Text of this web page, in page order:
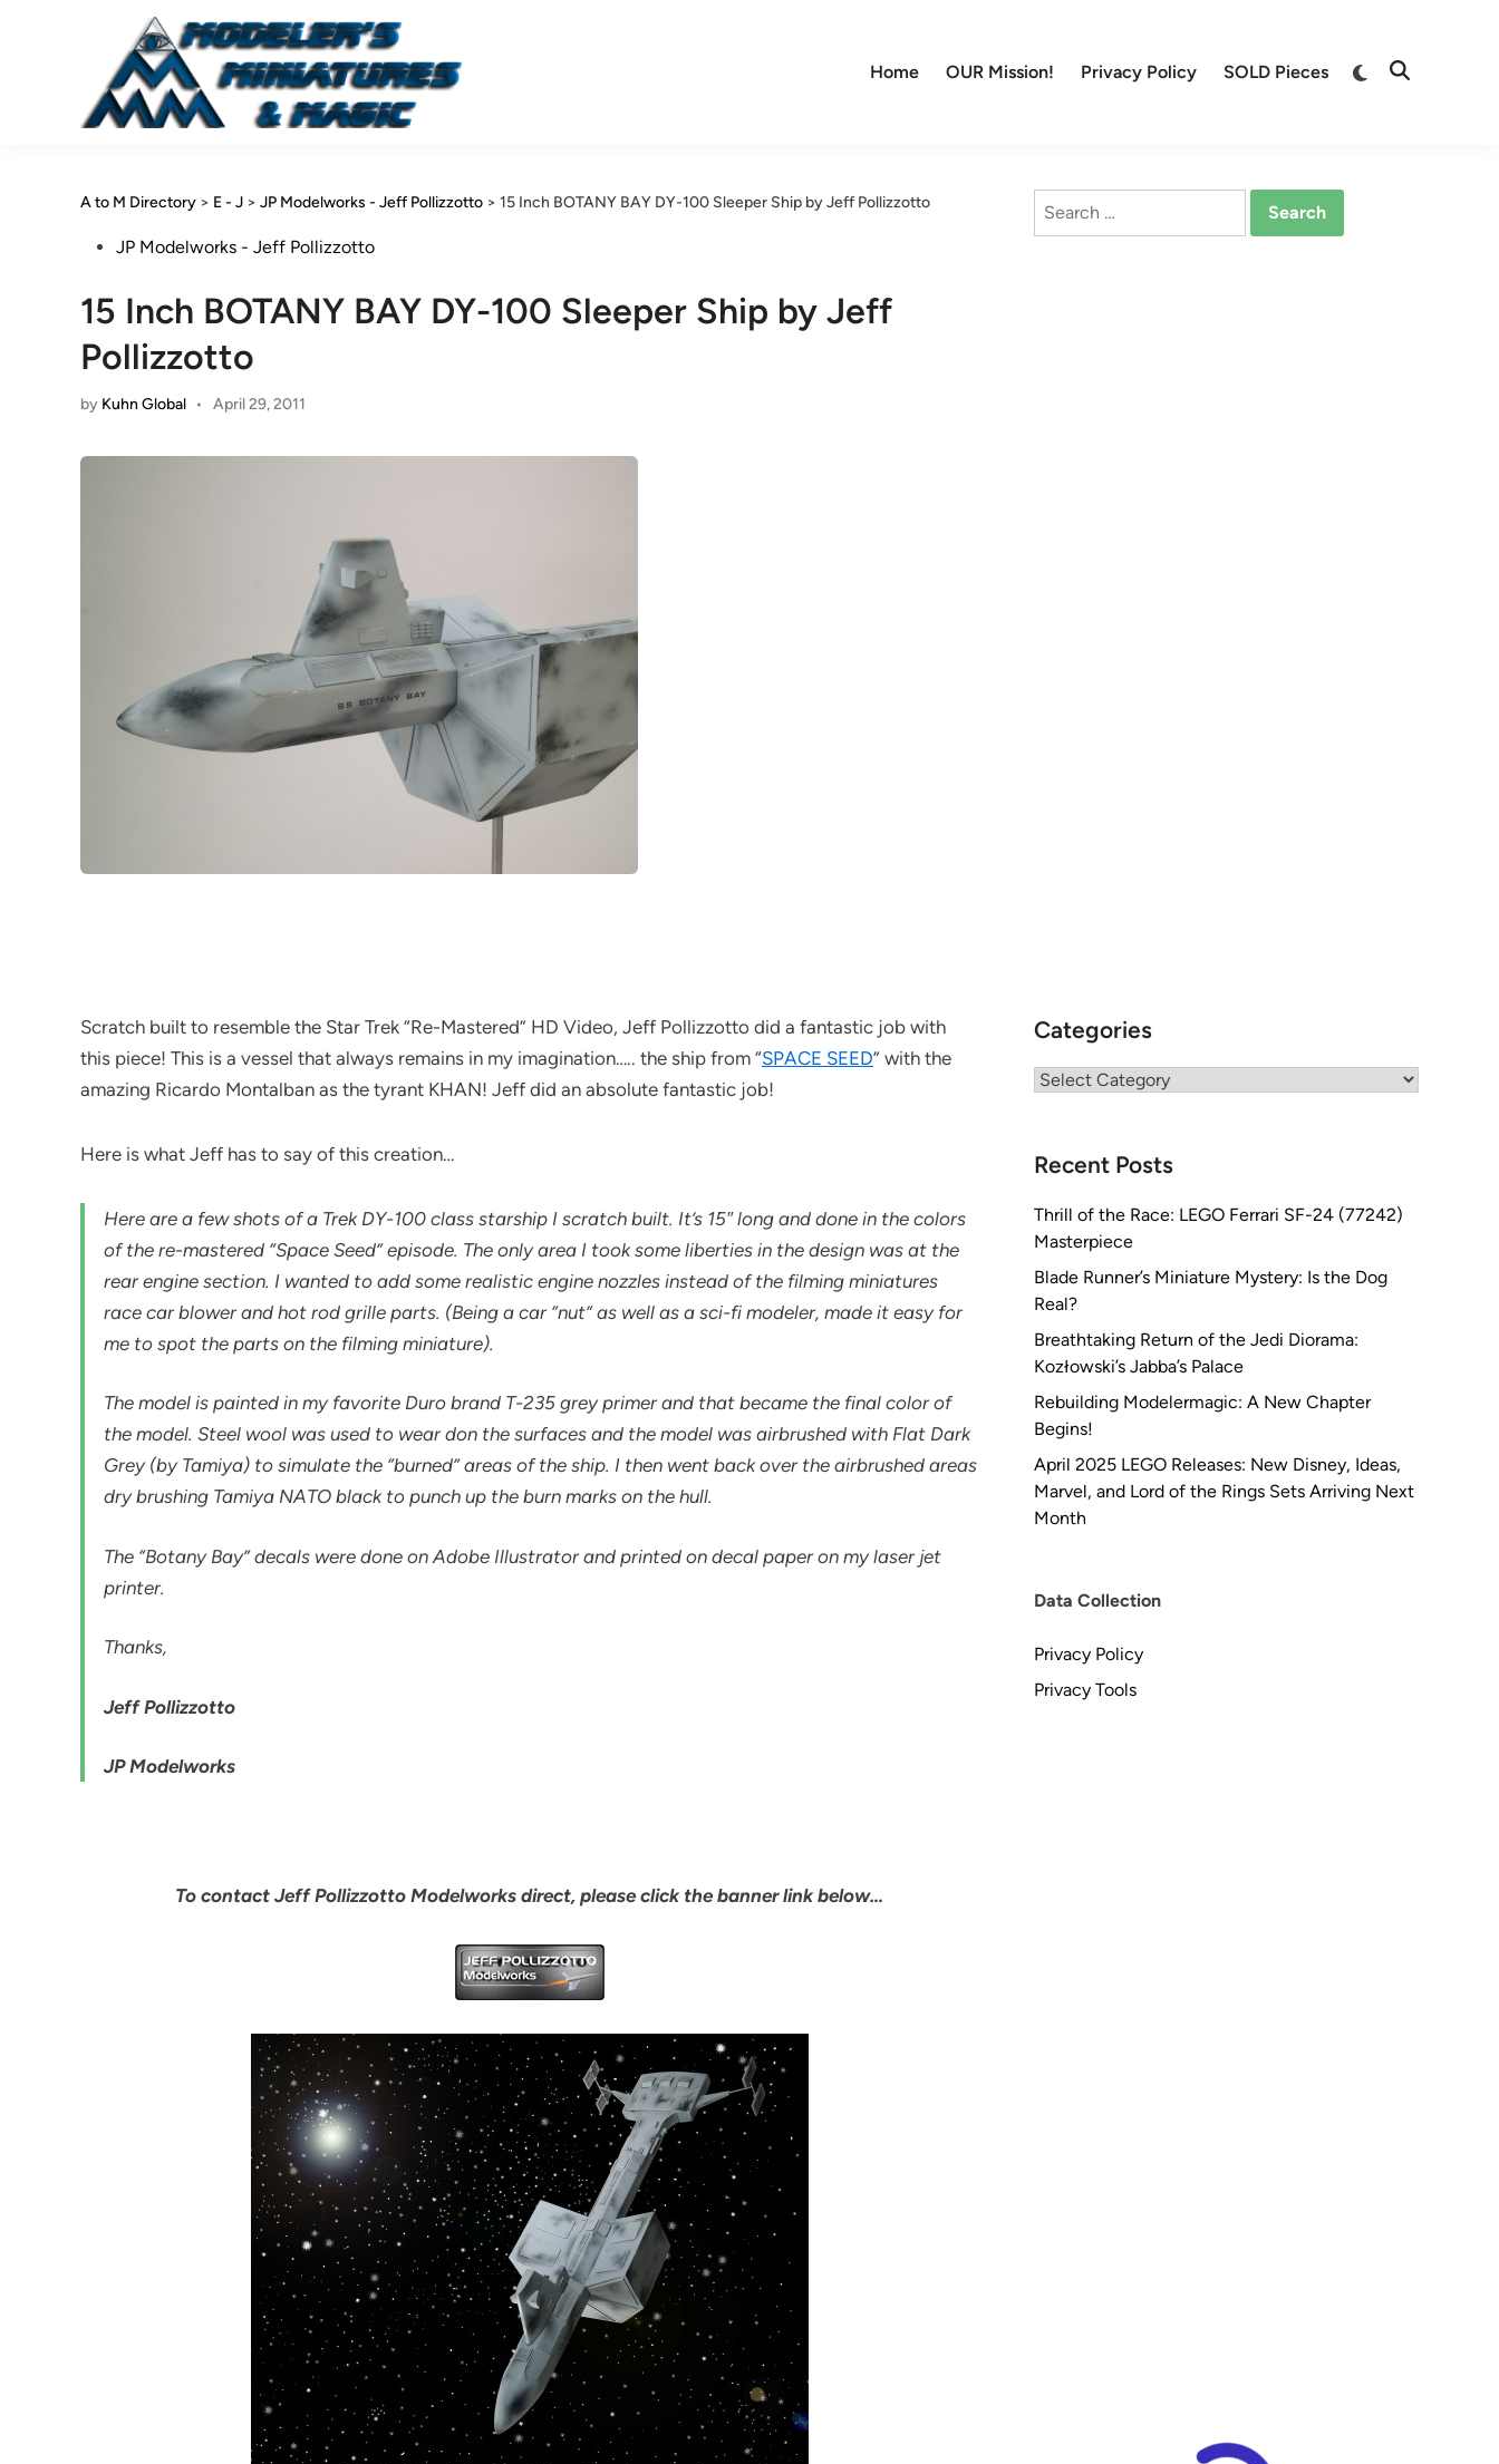
Home OUR Mission! Privacy Policy SOLD Pieces
Switch
Open
A to M Directory > E - J > JP Modelworks - Jeff Pollizzotto > 15 Inch BOTANY BAY DY-100 Sleeper Ship by Jeff Pollizzotto
PostedJP Modelworks - Jeff Pollizzotto
15 Inch BOTANY BAY DY-100 Sleeper Ship by Jeff
Pollizzotto
by Kuhn Global • April 29, 2011
Scratch built to resemble the Star Trek “Re-Mastered” HD Video, Jeff Pollizzotto did a fantastic job with
this piece! This is a vessel that always remains in my imagination….. the ship from “SPACE SEED” with the
amazing Ricardo Montalban as the tyrant KHAN! Jeff did an absolute fantastic job!
Here is what Jeff has to say of this creation…
Here are a few shots of a Trek DY-100 class starship I scratch built. It’s 15″ long and done in the colors
of the re-mastered “Space Seed” episode. The only area I took some liberties in the design was at the
rear engine section. I wanted to add some realistic engine nozzles instead of the filming miniatures
race car blower and hot rod grille parts. (Being a car “nut” as well as a sci-fi modeler, made it easy for
me to spot the parts on the filming miniature).
The model is painted in my favorite Duro brand T-235 grey primer and that became the final color of
the model. Steel wool was used to wear don the surfaces and the model was airbrushed with Flat Dark
Grey (by Tamiya) to simulate the “burned” areas of the ship. I then went back over the airbrushed areas
dry brushing Tamiya NATO black to punch up the burn marks on the hull.
The “Botany Bay” decals were done on Adobe Illustrator and printed on decal paper on my laser jet
printer.
Thanks,
Jeff Pollizzotto
JP Modelworks
To contact Jeff Pollizzotto Modelworks direct, please click the banner link below…
Search
Categories
Categories
Recent Posts
Thrill of the Race: LEGO Ferrari SF-24 (77242)
Masterpiece
Blade Runner’s Miniature Mystery: Is the Dog
Real?
Breathtaking Return of the Jedi Diorama:
Kozłowski’s Jabba’s Palace
Rebuilding Modelermagic: A New Chapter
Begins!
April 2025 LEGO Releases: New Disney, Ideas,
Marvel, and Lord of the Rings Sets Arriving Next
Month
Data Collection
Privacy Policy
Privacy Tools